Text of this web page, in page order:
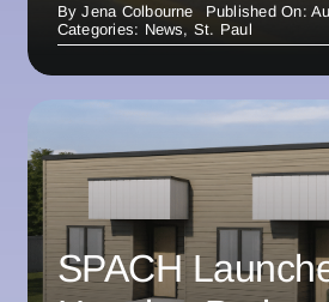
ByJena Colbourne
Published On:
Categories: News, St. Paul
SPACH